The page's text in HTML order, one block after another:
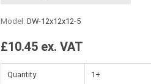
Model: DW-12x12x12-5
£10.45 ex. VAT
Quantity 1+